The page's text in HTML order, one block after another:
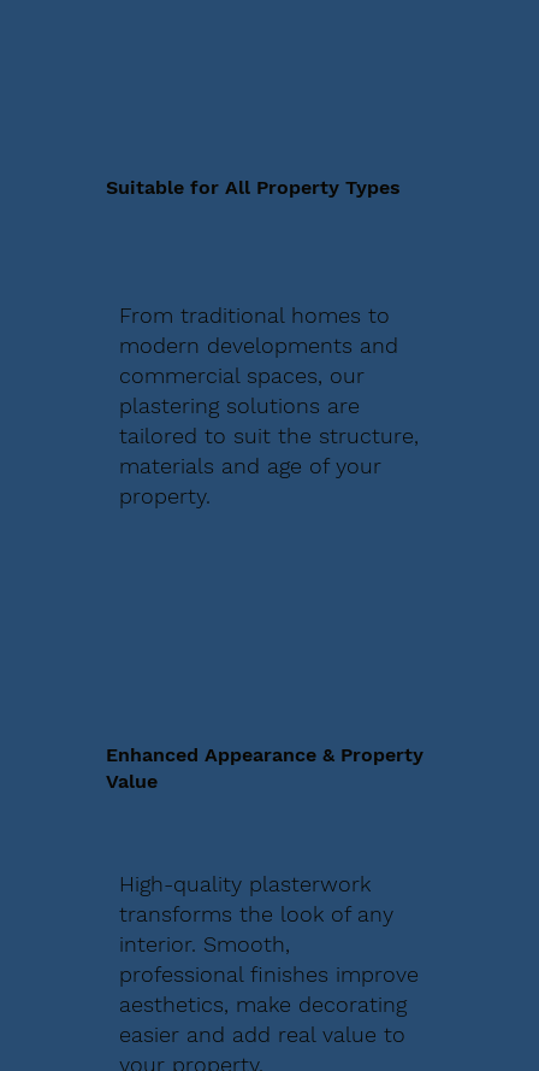
Suitable for All Property Types
From traditional homes to
modern developments and
commercial spaces, our
plastering solutions are
tailored to suit the structure,
materials and age of your
property.
Enhanced Appearance & Property
Value
High-quality plasterwork
transforms the look of any
interior. Smooth,
professional finishes improve
aesthetics, make decorating
easier and add real value to
your property.